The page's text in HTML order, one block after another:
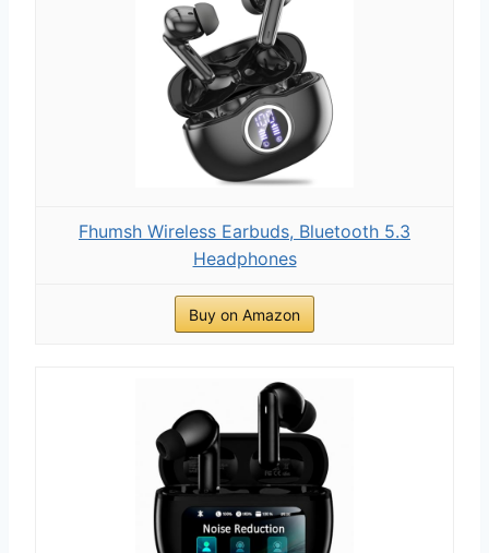
Fhumsh Wireless Earbuds, Bluetooth 5.3
Headphones
Buy on Amazon